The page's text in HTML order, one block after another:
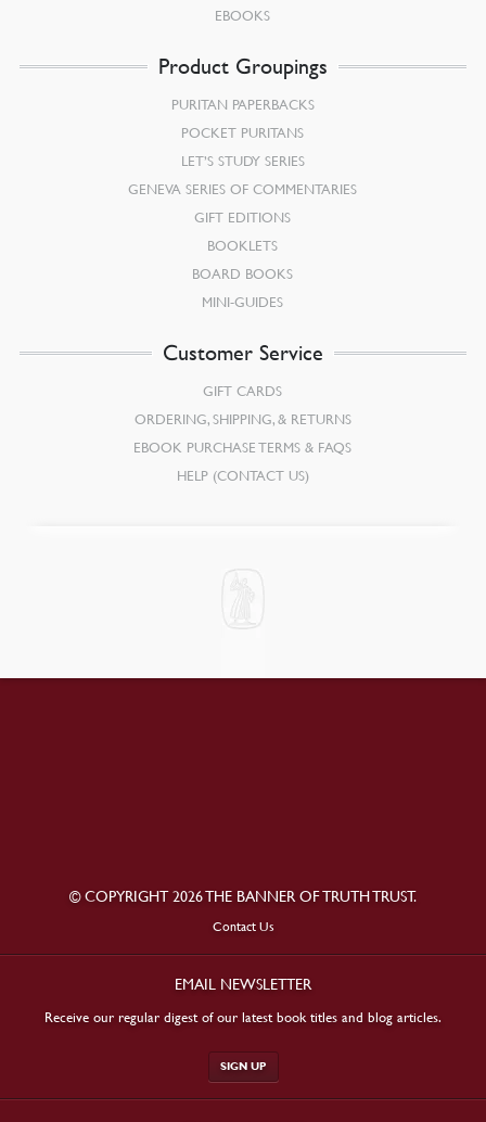
EBOOKS
Product Groupings
PURITAN PAPERBACKS
POCKET PURITANS
LET’S STUDY SERIES
GENEVA SERIES OF COMMENTARIES
GIFT EDITIONS
BOOKLETS
BOARD BOOKS
MINI-GUIDES
Customer Service
GIFT CARDS
ORDERING, SHIPPING, & RETURNS
EBOOK PURCHASE TERMS & FAQS
HELP (CONTACT US)
© COPYRIGHT 2026 THE BANNER OF TRUTH TRUST.
Contact Us
EMAIL NEWSLETTER
Receive our regular digest of our latest book titles and blog articles.
SIGN UP